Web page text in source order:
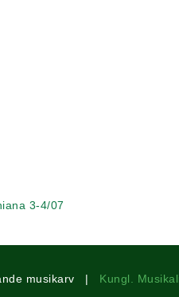
3-4/07
musikarv | Kungl.